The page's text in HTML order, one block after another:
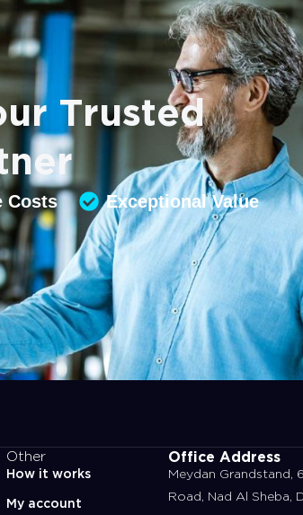
Trusted
Costs Exceptional Value
Other
How it works
My account
Office Address
Meydan Grandstand,
Road, Nad Al Sheba,